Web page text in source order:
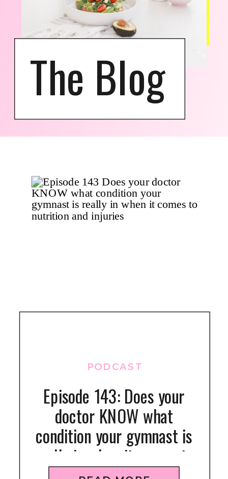
The Blog
Episode 143: Does your
doctor KNOW what
condition your gymnast is
really in when it comes to
PODCAST